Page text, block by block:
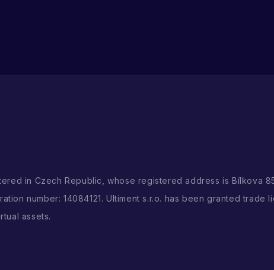
in Czech Republic, whose registered address is Bílkova
number: 14084121. Ultiment s.r.o. has been granted trade
assets.